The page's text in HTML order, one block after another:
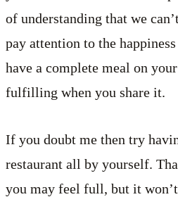
of understanding that we
pay attention to the
have a complete meal on
fulfilling when you share it.
If you doubt me then try
restaurant all by yourself.
you may feel full, but it won’t